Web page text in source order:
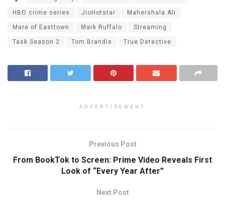
HBO crime series JioHotstar Mahershala Ali
Mare of Easttown Mark Ruffalo Streaming
Task Season 2 Tom Brandis True Detective
ADVERTISEMENT
Previous Post
From BookTok to Screen: Prime Video Reveals First
Look of “Every Year After”
Next Post